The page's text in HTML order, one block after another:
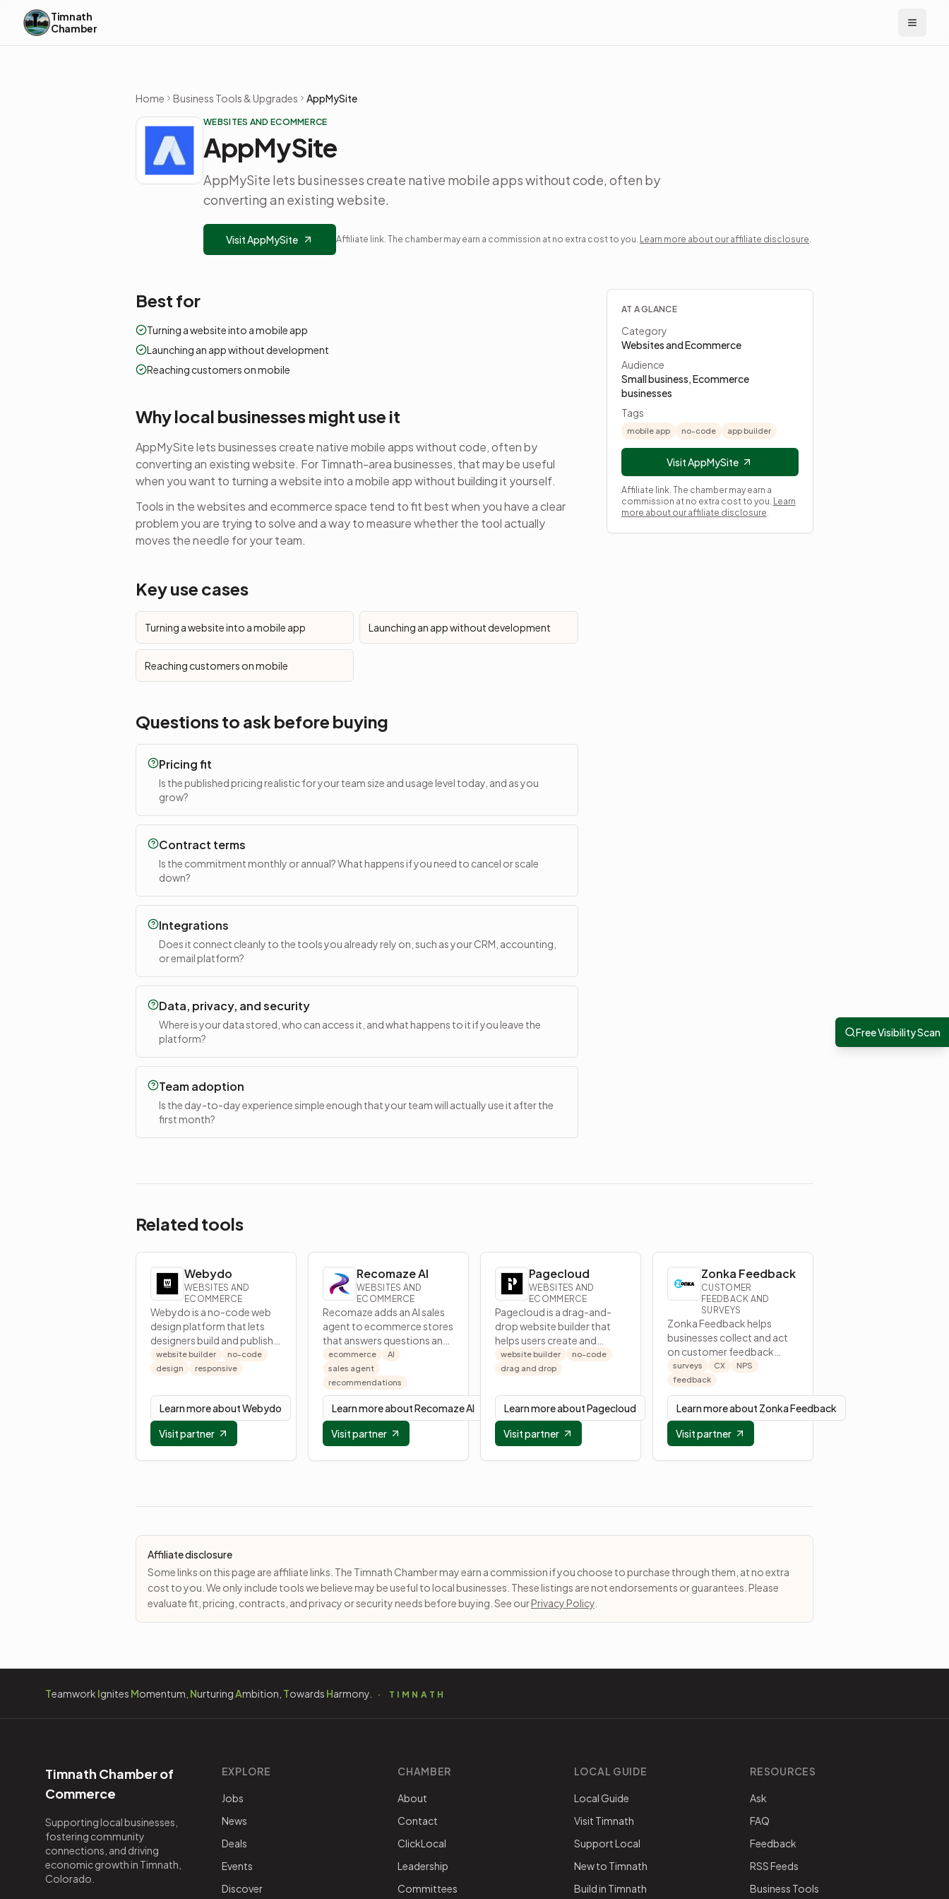
Skip to content
Timnath
Chamber
Home Business Tools & Upgrades AppMySite
WEBSITES AND ECOMMERCE
AppMySite
AppMySite lets businesses create native mobile apps without code, often by
converting an existing website.
Visit AppMySite Affiliate link. The chamber may earn a commission at no extra cost to you. Learn more about our affiliate disclosure.
Best for
Turning a website into a mobile app
Launching an app without development
Reaching customers on mobile
Why local businesses might use it
AppMySite lets businesses create native mobile apps without code, often by
converting an existing website. For Timnath-area businesses, that may be useful
when you want to turning a website into a mobile appwithout building it yourself.
Tools in thewebsites and ecommercespace tend to fit best when you have a clear
problem you are trying to solve and a way to measure whether the tool actually
moves the needle for your team.
Key use cases
Turning a website into a mobile app Launching an app without development
Reaching customers on mobile
Questions to ask before buying
Pricing fit
Is the published pricing realistic for your team size and usage level today, and as you
grow?
Contract terms
Is the commitment monthly or annual? What happens if you need to cancel or scale
down?
Integrations
Does it connect cleanly to the tools you already rely on, such as your CRM, accounting,
or email platform?
Data, privacy, and security
Where is your data stored, who can access it, and what happens to it if you leave the
platform?
Team adoption
Is the day-to-day experience simple enough that your team will actually use it after the
first month?
AT A GLANCE
Category
Websites and Ecommerce
Audience
Small business, Ecommerce
businesses
Tags
mobile app no-code app builder
Visit AppMySite
Affiliate link. The chamber may earn a
commission at no extra cost to you. Learn
more about our affiliate disclosure.
Related tools
Webydo
WEBSITES AND
ECOMMERCE
Webydo is a no-code web
design platform that lets
designers build and publish
responsive websites
without development.
website builder
no-code
design
responsive
Learn more aboutWebydo
Visit partner
Recomaze AI
WEBSITES AND
ECOMMERCE
Recomaze adds an AI sales
agent to ecommerce stores
that answers questions and
recommends products to
boost conversions.
ecommerce
AI
sales agent
recommendations
Learn more aboutRecomaze AI
Visit partner
Pagecloud
WEBSITES AND
ECOMMERCE
Pagecloud is a drag-and-
drop website builder that
helps users create and
publish modern websites
without code.
website builder
no-code
drag and drop
Learn more aboutPagecloud
Visit partner
Zonka Feedback
CUSTOMER
FEEDBACK AND
SURVEYS
Zonka Feedback helps
businesses collect and act
on customer feedback
through surveys and
feedback tools.
surveys CX
NPS
feedback
Learn more about Zonka Feedback
Visit partner
Affiliate disclosure
Some links on this page are affiliate links. The Timnath Chamber may earn a commission if you choose to purchase through them, at no extra
cost to you. We only include tools we believe may be useful to local businesses. These listings are not endorsements or guarantees. Please
evaluate fit, pricing, contracts, and privacy or security needs before buying. See ourPrivacy Policy
Teamwork Ignites Momentum, NurturingAmbition, Towards Harmony. TIMNATH
Timnath Chamber of
Commerce
Supporting local businesses,
fostering community
connections, and driving
economic growth in Timnath,
Colorado.
EXPLORE
Jobs
News
Deals
Events
Discover
CHAMBER
About
Contact
ClickLocal
Leadership
Committees
LOCAL GUIDE
Local Guide
Visit Timnath
Support Local
New to Timnath
Build in Timnath
RESOURCES
Ask
FAQ
Feedback
RSS Feeds
Business Tools
Free Visibility Scan